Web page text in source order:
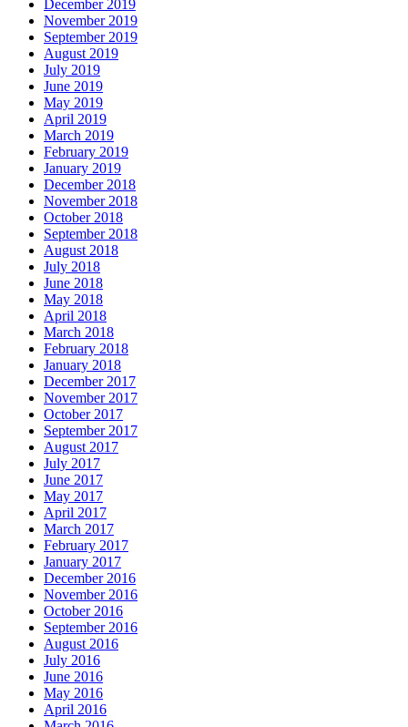
December 2019
November 2019
September 2019
August 2019
July 2019
June 2019
May 2019
April 2019
March 2019
February 2019
January 2019
December 2018
November 2018
October 2018
September 2018
August 2018
July 2018
June 2018
May 2018
April 2018
March 2018
February 2018
January 2018
December 2017
November 2017
October 2017
September 2017
August 2017
July 2017
June 2017
May 2017
April 2017
March 2017
February 2017
January 2017
December 2016
November 2016
October 2016
September 2016
August 2016
July 2016
June 2016
May 2016
April 2016